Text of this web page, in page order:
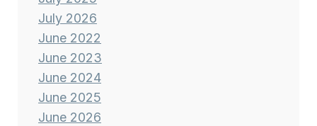
July 2026
June 2022
June 2023
June 2024
June 2025
June 2026